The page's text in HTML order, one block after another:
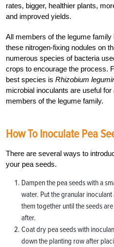
rates, bigger, healthier plants,
and improved yields.
All members of the legume family
these nitrogen-fixing nodules on
numerous species of bacteria
crops to encourage the process.
best species is Rhizobium
microbial inoculants are useful for
members of the legume family.
How To Inoculate Pea
There are several ways to
your pea seeds.
Dampen the pea seeds with a
water. Put the granular
them together until the seeds
after.
Coat dry pea seeds with
down the planting row after